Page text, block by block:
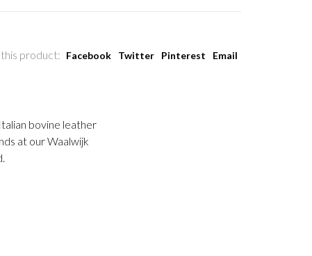
product: Facebook Twitter Pinterest Email
bovine leather
at our Waalwijk